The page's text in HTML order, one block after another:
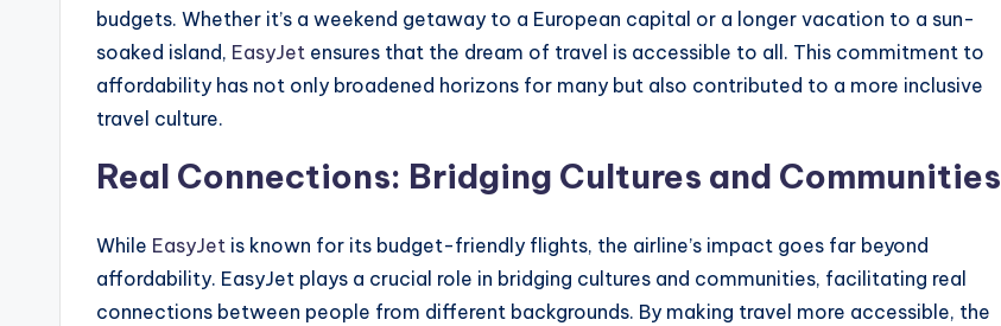
budgets. Whether it’s a weekend getaway to a European capital or a longer vacation to a sun-
soaked island, EasyJet ensures that the dream of travel is accessible to all. This commitment to
affordability has not only broadened horizons for many but also contributed to a more inclusive
travel culture.
Real Connections: Bridging Cultures and Communities
While EasyJet is known for its budget-friendly flights, the airline’s impact goes far beyond
affordability. EasyJet plays a crucial role in bridging cultures and communities, facilitating real
connections between people from different backgrounds. By making travel more accessible, the